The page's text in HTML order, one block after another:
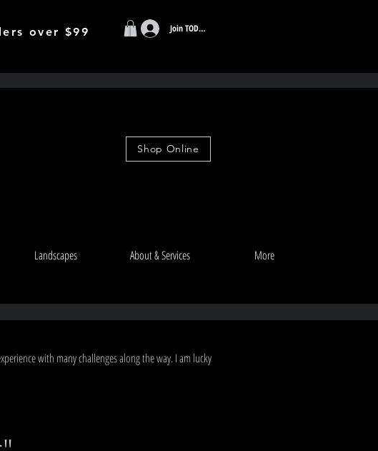
over $99 Join TODAY
Shop Online
Landscapes About & Services More
with many challenges along the way. I am lucky